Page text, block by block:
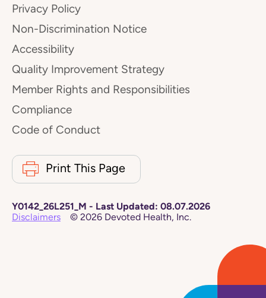
Privacy Policy
Non-Discrimination Notice
Accessibility
Quality Improvement Strategy
Member Rights and Responsibilities
Compliance
Code of Conduct
Print This Page
Y0142_26L251_M - Last Updated: 08.07.2026
Disclaimers
© 2026 Devoted Health, Inc.